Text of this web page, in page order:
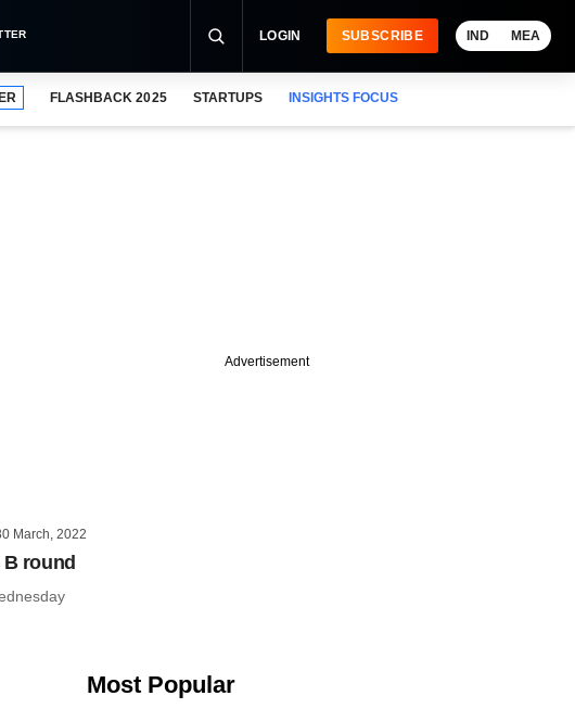
LOGIN SUBSCRIBE IND MEA
FLASHBACK 2025 STARTUPS INSIGHTS FOCUS
March, 2022
round
Advertisement
Most Popular